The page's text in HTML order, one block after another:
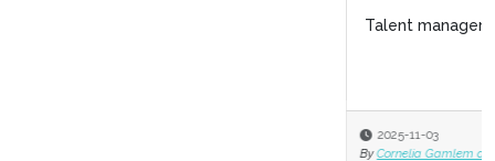
Talent management: The growing gig economy